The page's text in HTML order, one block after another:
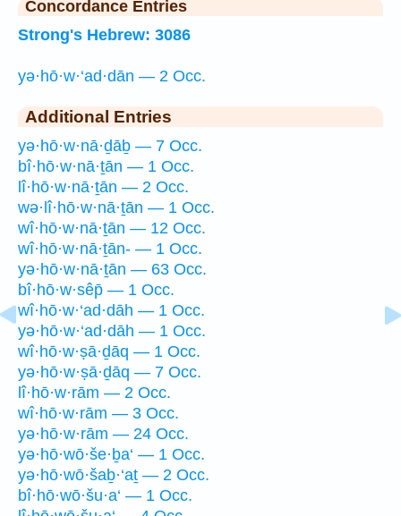
Concordance Entries
Strong's Hebrew: 3086
yə·hō·w·‘ad·dān — 2 Occ.
Additional Entries
yə·hō·w·nā·ḏāḇ — 7 Occ.
bî·hō·w·nā·ṯān — 1 Occ.
lî·hō·w·nā·ṯān — 2 Occ.
wə·lî·hō·w·nā·ṯān — 1 Occ.
wî·hō·w·nā·ṯān — 12 Occ.
wî·hō·w·nā·ṯān- — 1 Occ.
yə·hō·w·nā·ṯān — 63 Occ.
bî·hō·w·sêp̄ — 1 Occ.
wî·hō·w·‘ad·dāh — 1 Occ.
yə·hō·w·‘ad·dāh — 1 Occ.
wî·hō·w·ṣā·ḏāq — 1 Occ.
yə·hō·w·ṣā·ḏāq — 7 Occ.
lî·hō·w·rām — 2 Occ.
wî·hō·w·rām — 3 Occ.
yə·hō·w·rām — 24 Occ.
yə·hō·wō·še·ḇa‘ — 1 Occ.
yə·hō·wō·šaḇ·‘aṯ — 2 Occ.
bî·hō·wō·šu·a‘ — 1 Occ.